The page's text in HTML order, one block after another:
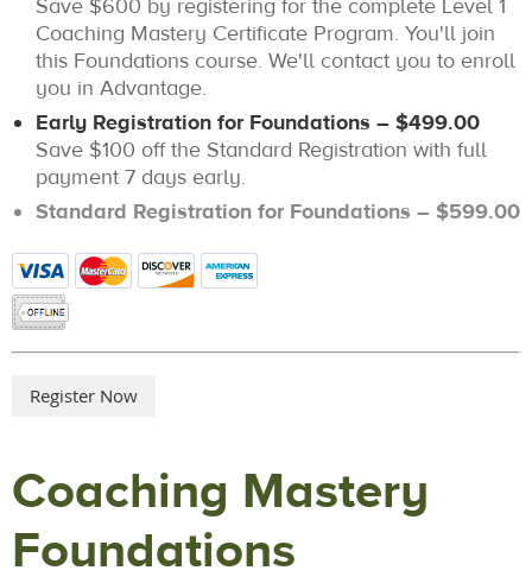
Save $600 by registering for the complete Level 1
Coaching Mastery Certificate Program. You'll join
this Foundations course. We'll contact you to enroll
you in Advantage.
Early Registration for Foundations – $499.00
Save $100 off the Standard Registration with full
payment 7 days early.
Standard Registration for Foundations – $599.00
Coaching Mastery
Foundations